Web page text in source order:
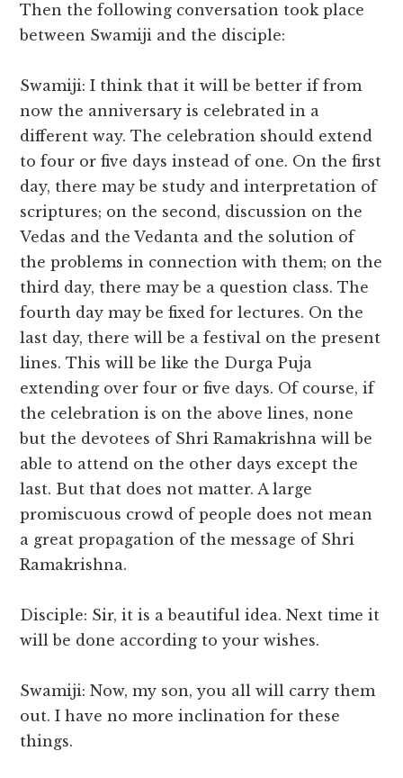
Then the following conversation took place
between Swamiji and the disciple:
Swamiji: I think that it will be better if from
now the anniversary is celebrated in a
different way. The celebration should extend
to four or five days instead of one. On the first
day, there may be study and interpretation of
scriptures; on the second, discussion on the
Vedas and the Vedanta and the solution of
the problems in connection with them; on the
third day, there may be a question class. The
fourth day may be fixed for lectures. On the
last day, there will be a festival on the present
lines. This will be like the Durga Puja
extending over four or five days. Of course, if
the celebration is on the above lines, none
but the devotees of Shri Ramakrishna will be
able to attend on the other days except the
last. But that does not matter. A large
promiscuous crowd of people does not mean
a great propagation of the message of Shri
Ramakrishna.
Disciple: Sir, it is a beautiful idea. Next time it
will be done according to your wishes.
Swamiji: Now, my son, you all will carry them
out. I have no more inclination for these
things.